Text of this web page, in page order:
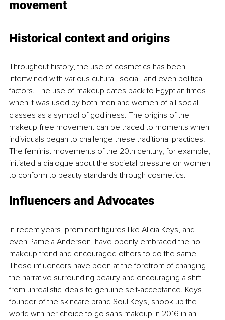
movement
Historical context and origins
Throughout history, the use of cosmetics has been
intertwined with various cultural, social, and even political
factors. The use of makeup dates back to Egyptian times
when it was used by both men and women of all social
classes as a symbol of godliness. The origins of the
makeup-free movement can be traced to moments when
individuals began to challenge these traditional practices.
The feminist movements of the 20th century, for example,
initiated a dialogue about the societal pressure on women
to conform to beauty standards through cosmetics.
Influencers and Advocates
In recent years, prominent figures like Alicia Keys, and
even Pamela Anderson, have openly embraced the no
makeup trend and encouraged others to do the same.
These influencers have been at the forefront of changing
the narrative surrounding beauty and encouraging a shift
from unrealistic ideals to genuine self-acceptance. Keys,
founder of the skincare brand Soul Keys, shook up the
world with her choice to go sans makeup in 2016 in an